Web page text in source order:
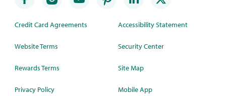
Credit Card Agreements
Website Terms
Rewards Terms
Privacy Policy
Accessibility Statement
Security Center
Site Map
Mobile App